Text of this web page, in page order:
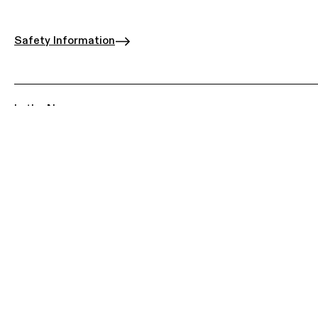
Safety Information
In the News